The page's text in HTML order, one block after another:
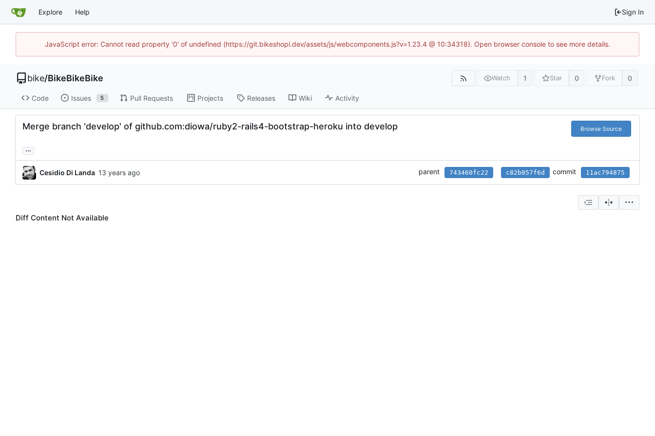
Explore Help Sign In
JavaScript error: Cannot read property '0' of undefined (https://git.bikeshopi.dev/assets/js/webcomponents.js?v=1.23.4 @ 10:34318). Open browser console to see more details.
bike/BikeBikeBike Watch 1 Star 0 Fork 0
Code Issues 5 Pull Requests Projects Releases Wiki Activity
Merge branch 'develop' of github.com:diowa/ruby2-rails4-bootstrap-heroku into develop Browse Source
...
Cesidio Di Landa parent 743460fc22 c82b057f6d commit 11ac794875
Diff Content Not Available